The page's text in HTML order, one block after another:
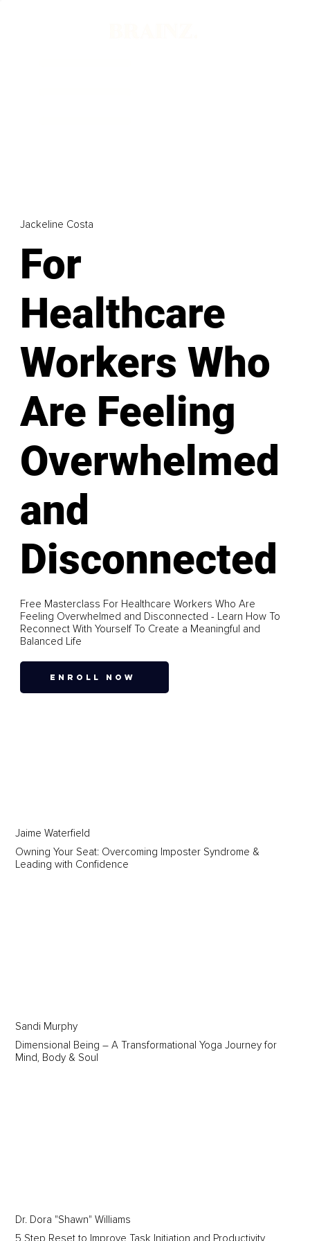
Jaime Waterfield
Owning Your Seat: Overcoming Imposter Syndrome &
Leading with Confidence
Sandi Murphy
Dimensional Being – A Transformational Yoga Journey for
Mind, Body & Soul
Dr. Dora "Shawn" Williams
5 Step Reset to Improve Task Initiation and Productivity
Jackeline Costa
For
Healthcare
Workers Who
Are Feeling
Overwhelmed
and
Disconnected
Free Masterclass For Healthcare Workers Who Are
Feeling Overwhelmed and Disconnected - Learn How To
Reconnect With Yourself To Create a Meaningful and
Balanced Life
ENROLL NOW